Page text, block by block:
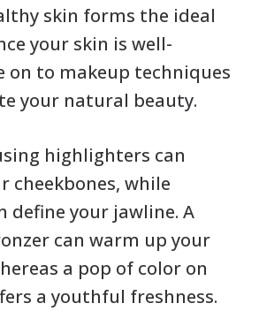
skin forms the ideal
your skin is well-
on to makeup techniques
your natural beauty.
highlighters can
cheekbones, while
define your jawline. A
can warm up your
a pop of color on
a youthful freshness.